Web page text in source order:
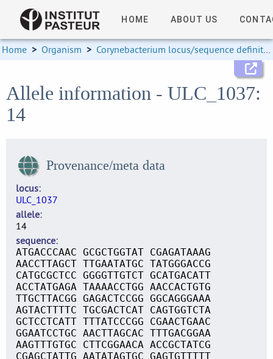
HOME ABOUT US
Home > Organism > Corynebacterium locus/sequence definitions
Allele information - ULC_1037:
14
Provenance/meta data
locus
ULC_1037
allele
14
sequence
ATGACCCAAC GCGCTGGTAT CGAGATAAAG
AACCTTAGCT TTGAATATGC TATGGGACCG
CATGCGCTCC GGGGTTGTCT GCATGACATT
ACCTATGAGA TAAAACCTGG AACCACTGTG
TTGCTTACGG GAGACTCCGG GGCAGGGAAA
AGTACTTTTC TGCGACTCAT CAGTGGTCTA
GCTCCTCATT TTTATCCCGG CGAACTGAAC
GGAATCCTGC AACTTAGCAC TTTGACGGAA
AAGTTTGTGC CTTCGGAACA ACCGCTATCG
CGAGCTATTG AATATAGTGC GAGTGTTTTT